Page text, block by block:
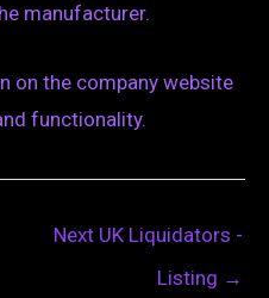
manufacturer.
on the company website
functionality.
Next UK Liquidators -
Listing →